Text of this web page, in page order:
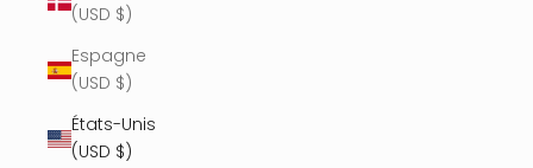
(USD $)
Espagne
(USD $)
États-Unis
(USD $)